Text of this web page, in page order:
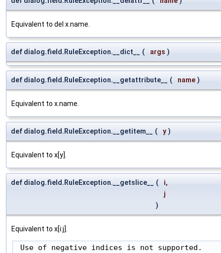
Equivalent to del x.name.
def dialog.field.RuleException.__dict__ ( args )
def dialog.field.RuleException.__getattribute__ ( name )
Equivalent to x.name.
def dialog.field.RuleException.__getitem__ ( y )
Equivalent to x[y].
def dialog.field.RuleException.__getslice__ ( i,
j
)
Equivalent to x[i:j].
Use of negative indices is not supported.